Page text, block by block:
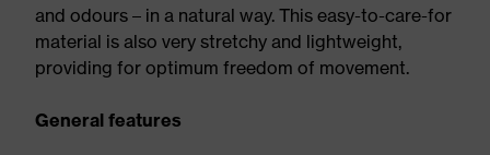
and odours – in a natural way. This easy-to-care-for
material is also very stretchy and lightweight,
providing for optimum freedom of movement.
General features